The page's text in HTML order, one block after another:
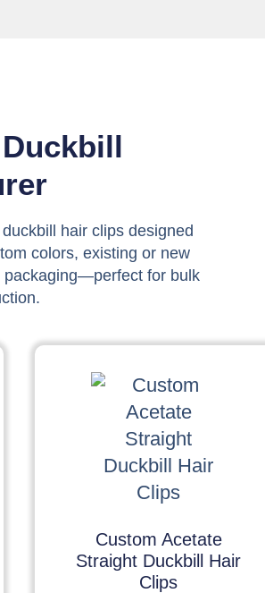
hair clips designed
colors, existing or new
packaging—perfect for bulk
Custom Acetate
Straight Duckbill Hair
Clips